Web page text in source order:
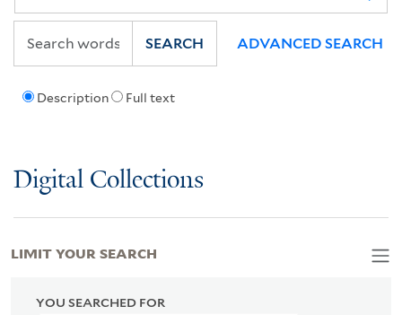
Description Full text
SEARCH ADVANCED SEARCH
Digital Collections
YOU SEARCHED FOR
LIMIT YOUR SEARCH